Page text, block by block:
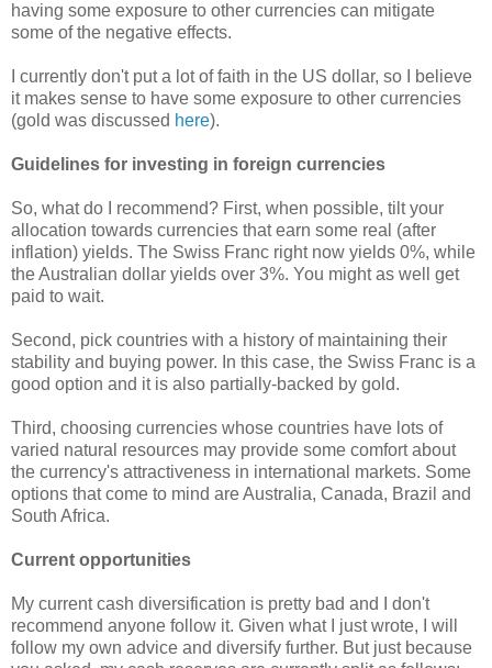
having some exposure to other currencies can mitigate
some of the negative effects.
I currently don't put a lot of faith in the US dollar, so I believe
it makes sense to have some exposure to other currencies
(gold was discussed here).
Guidelines for investing in foreign currencies
So, what do I recommend? First, when possible, tilt your
allocation towards currencies that earn some real (after
inflation) yields. The Swiss Franc right now yields 0%, while
the Australian dollar yields over 3%. You might as well get
paid to wait.
Second, pick countries with a history of maintaining their
stability and buying power. In this case, the Swiss Franc is a
good option and it is also partially-backed by gold.
Third, choosing currencies whose countries have lots of
varied natural resources may provide some comfort about
the currency's attractiveness in international markets. Some
options that come to mind are Australia, Canada, Brazil and
South Africa.
Current opportunities
My current cash diversification is pretty bad and I don't
recommend anyone follow it. Given what I just wrote, I will
follow my own advice and diversify further. But just because